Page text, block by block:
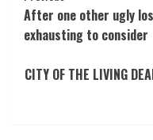
Navigation
After one other ugly
exhausting to consider
CITY OF THE LIVING